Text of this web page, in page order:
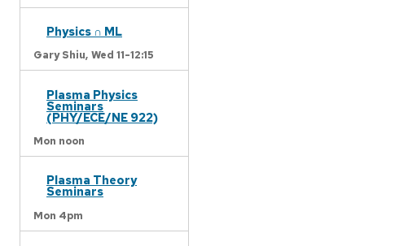
Physics ∩ ML
Gary Shiu, Wed 11-12:15
Plasma Physics
Seminars
(PHY/ECE/NE 922)
Mon noon
Plasma Theory
Seminars
Mon 4pm